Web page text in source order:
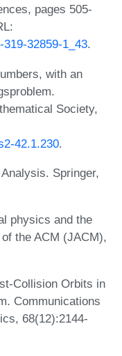
pages 505-
32859-1_43.
with an
Society,
42.1.230.
Springer,
physics and the
the ACM (JACM),
Collision Orbits in
Communications
68(12):2144-